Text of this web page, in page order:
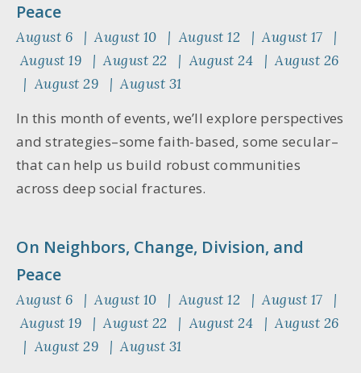
Peace
August 6 | August 10 | August 12 | August 17 |
August 19 | August 22 | August 24 | August 26
| August 29 | August 31
In this month of events, we’ll explore perspectives
and strategies–some faith-based, some secular–
that can help us build robust communities
across deep social fractures.
On Neighbors, Change, Division, and
Peace
August 6 | August 10 | August 12 | August 17 |
August 19 | August 22 | August 24 | August 26
| August 29 | August 31